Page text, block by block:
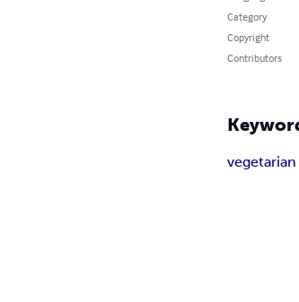
Category
Copyright
Contributors